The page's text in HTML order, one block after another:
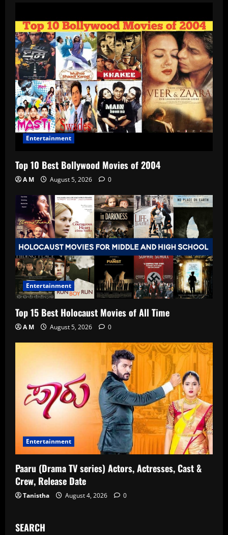
Entertainment
Top 10 Best Bollywood Movies of 2004
A M August 5, 2026 0
Entertainment
Top 15 Best Holocaust Movies of All Time
A M August 5, 2026 0
Entertainment
Paaru (Drama TV series) Actors, Actresses, Cast &
Crew, Release Date
Tanistha August 4, 2026 0
SEARCH